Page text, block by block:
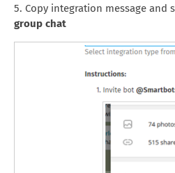
5. Copy integration message and
group chat